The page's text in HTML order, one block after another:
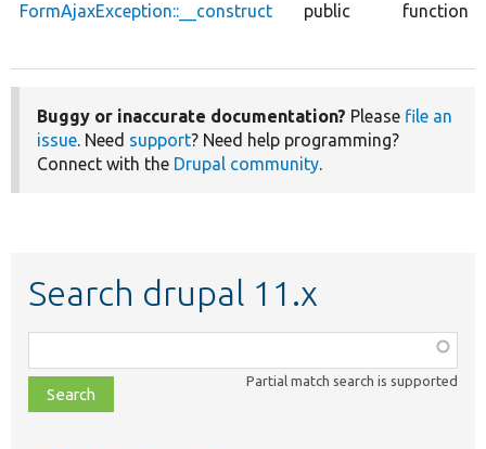
FormAjaxException::__construct public function
Buggy or inaccurate documentation? Please file an
issue. Need support? Need help programming?
Connect with the Drupal community.
Search drupal 11.x
class,
file,
topic,
Partial match search is supported